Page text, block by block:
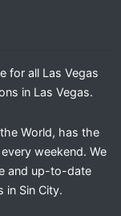
for all Las Vegas
in Las Vegas.
World, has the
weekend. We
and up-to-date
in Sin City.